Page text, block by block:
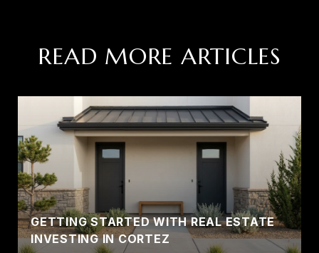
READ MORE ARTICLES
GETTING STARTED WITH REAL ESTATE
INVESTING IN CORTEZ